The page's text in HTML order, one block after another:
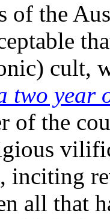
of the
cult,
two year
of the
inciting
all that